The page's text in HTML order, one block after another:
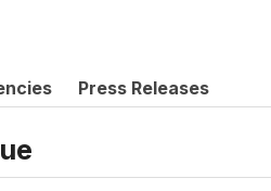
Press Releases